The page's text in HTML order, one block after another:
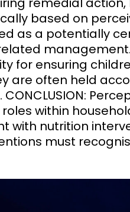
based on
as a potentially
for ensuring
are often held
within
with nutrition
must